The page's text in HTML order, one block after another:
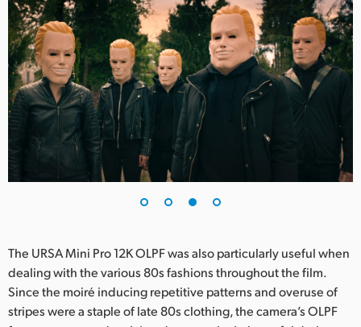
The URSA Mini Pro 12K OLPF was also particularly useful when
dealing with the various 80s fashions throughout the film.
Since the moiré inducing repetitive patterns and overuse of
stripes were a staple of late 80s clothing, the camera’s OLPF